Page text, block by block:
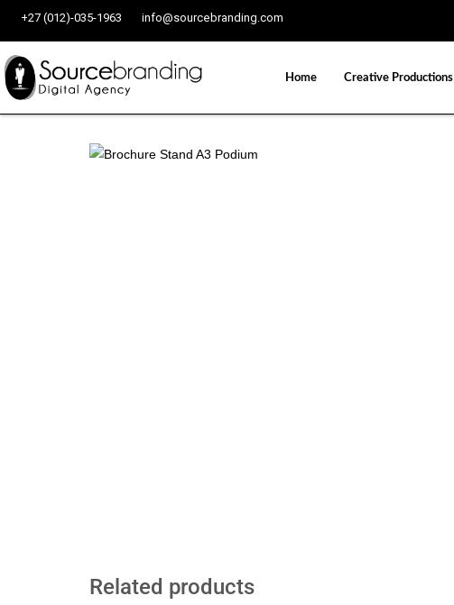
+27 (012)-035-1963 info@sourcebranding.com
Home Creative Productions
Related products